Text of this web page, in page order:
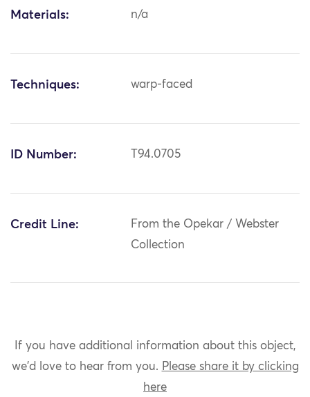
Materials: n/a
Techniques: warp-faced
ID Number: T94.0705
Credit Line:
From the Opekar / Webster
Collection
If you have additional information about this object,
we'd love to hear from you. Please share it by clicking
here